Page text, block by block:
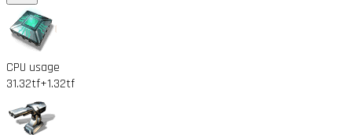
CPU usage
31.32tf+1.32tf